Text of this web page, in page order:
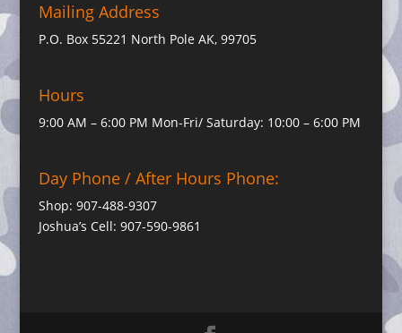
Mailing Address
P.O. Box 55221 North Pole AK, 99705
Hours
9:00 AM – 6:00 PM Mon-Fri/ Saturday: 10:00 – 6:00 PM
Day Phone / After Hours Phone:
Shop: 907-488-9307
Joshua’s Cell: 907-590-9861